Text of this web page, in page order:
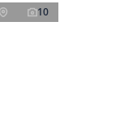
10